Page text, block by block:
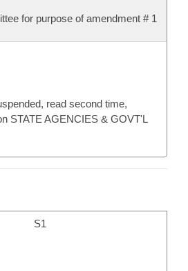
for purpose of amendment # 1
read second time,
STATE AGENCIES & GOVT'L
S1